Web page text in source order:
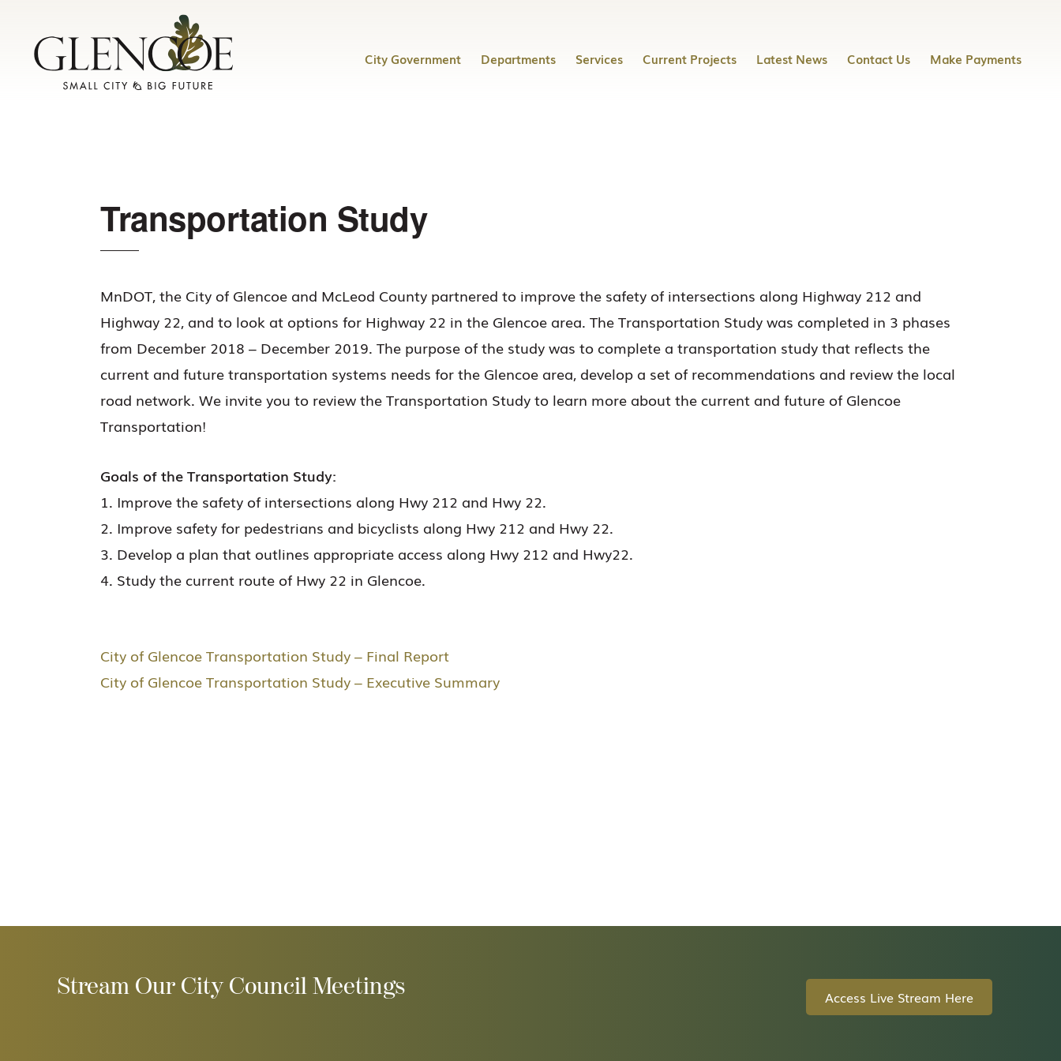
primary
navigation
main
City Government Departments Services Current Projects Latest News Contact Us Make Payments
Transportation Study
MnDOT, the City of Glencoe and McLeod County partnered to improve the safety of intersections along Highway 212 and
Highway 22, and to look at options for Highway 22 in the Glencoe area. The Transportation Study was completed in 3 phases
from December 2018 – December 2019. The purpose of the study was to complete a transportation study that reflects the
current and future transportation systems needs for the Glencoe area, develop a set of recommendations and review the local
road network. We invite you to review the Transportation Study to learn more about the current and future of Glencoe
Transportation!
Goals of the Transportation Study:
1. Improve the safety of intersections along Hwy 212 and Hwy 22.
2. Improve safety for pedestrians and bicyclists along Hwy 212 and Hwy 22.
3. Develop a plan that outlines appropriate access along Hwy 212 and Hwy22.
4. Study the current route of Hwy 22 in Glencoe.
City of Glencoe Transportation Study – Final Report
City of Glencoe Transportation Study – Executive Summary
Stream Our City Council Meetings Access Live Stream Here